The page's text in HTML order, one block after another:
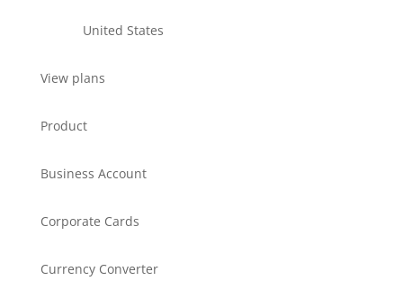
United States
View plans
Product
Business Account
Corporate Cards
Currency Converter